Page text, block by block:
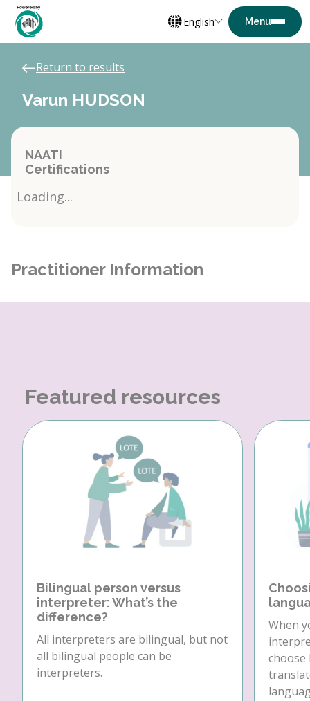
English
Return to results
Varun HUDSON
NAATI
Certifications
Loading...
Practitioner Information
Featured resources
Bilingual person versus
interpreter: What’s the
difference?
All interpreters are bilingual, but not
all bilingual people can be
interpreters.
When
choose